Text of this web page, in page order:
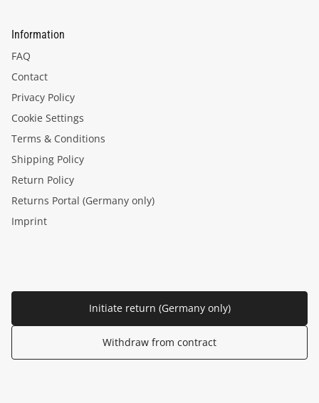
Information
FAQ
Contact
Privacy Policy
Cookie Settings
Terms & Conditions
Shipping Policy
Return Policy
Returns Portal (Germany only)
Imprint
Initiate return (Germany only)
Withdraw from contract